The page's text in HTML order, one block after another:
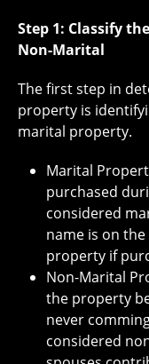
Step 1: Classify
Non-Marital
The first step in
property is
marital property.
Marital
purchased
considered
name is on
property if
Non-Marital
the property
never
considered